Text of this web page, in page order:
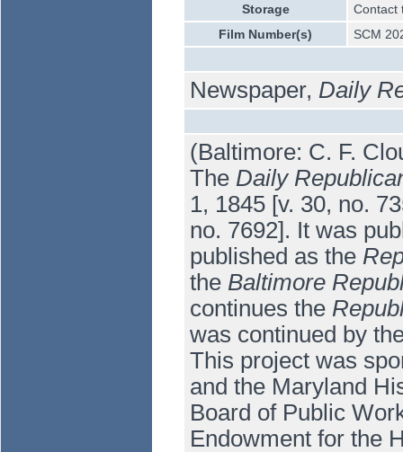
Storage
Contact
Film Number(s)
SCM
Newspaper, Daily
(Baltimore: C. F.
The Daily
1, 1845 [v. 30, no.
no. 7692]. It was
published as the
the Baltimore
continues the
was continued by
This project was
and the Maryland
Board of Public
Endowment for the